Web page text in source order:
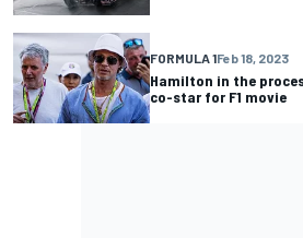
FORMULA 1Feb 18, 2023
Hamilton in the
co-star for F1 movie